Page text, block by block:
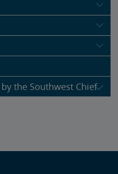
the Southwest Chief